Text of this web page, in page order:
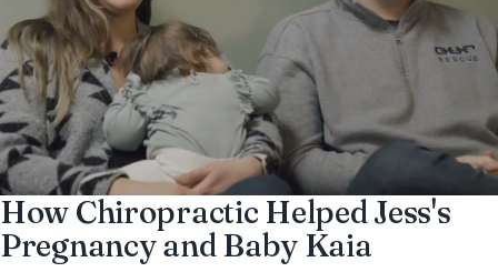
How Chiropractic Helped Jess's
Pregnancy and Baby Kaia